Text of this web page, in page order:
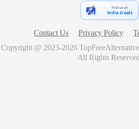
Find us on
Indie.Deals
Contact Us Privacy Policy
Copyright @ 2023-2026
All Rights